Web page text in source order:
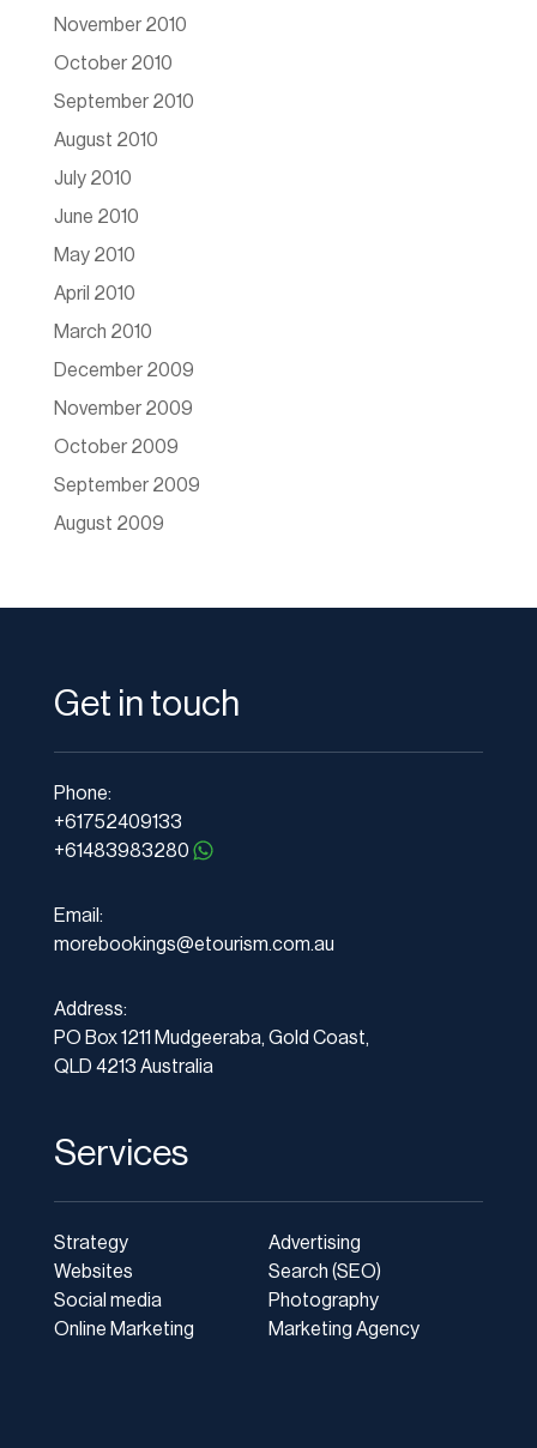
November 2010
October 2010
September 2010
August 2010
July 2010
June 2010
May 2010
April 2010
March 2010
December 2009
November 2009
October 2009
September 2009
August 2009
Get in touch
Phone:
+61752409133
+61483983280
Email:
morebookings@etourism.com.au
Address:
PO Box 1211 Mudgeeraba, Gold Coast,
QLD 4213 Australia
Services
Strategy
Websites
Social media
Online Marketing
Advertising
Search (SEO)
Photography
Marketing Agency